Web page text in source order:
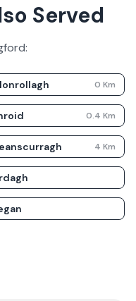
Served
:
0 Km
0.4 Km
4 Km